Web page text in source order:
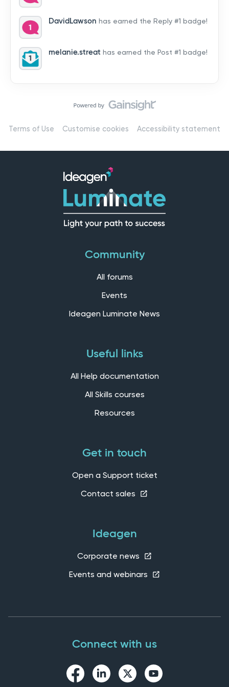
by hearing from you!👉 Introduce yourself below – tell
us who you are, where you’re from, and how you’re
using Mail
DavidLawson has earned the Reply #1 badge!
melanie.streat has earned the Post #1 badge!
Terms of Use Customise cookies Accessibility statement
Community
All forums
Events
Ideagen Luminate News
Useful links
All Help documentation
All Skills courses
Resources
Get in touch
Open a Support ticket
Contact sales
Ideagen
Corporate news
Events and webinars
Connect with us